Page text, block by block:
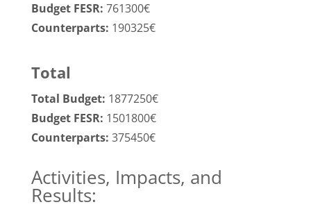
Budget FESR: 761300€
Counterparts: 190325€
Total
Total Budget: 1877250€
Budget FESR: 1501800€
Counterparts: 375450€
Activities, Impacts, and
Results: